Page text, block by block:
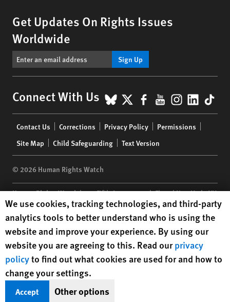
Get Updates On Rights Issues
Worldwide
Sign Up
Connect With Us BlueSky
X Facebook
YouTube
menu
Contact Us Corrections Privacy Policy
Permissions
Site Map
Child Safeguarding Text Version
© 2026 Human Rights Watch
Human Rights Watch| 350 Fifth Avenue, 34th Floor | New York,NY
10118-3299USA|t 1.212.290.4700
Human Rights Watchis a 501(C)(3) nonprofit registered in the US
under EIN: 13-2875808
Human Rights Watch cookie preferences
We use cookies, tracking technologies, and third-party
analytics tools to better understand who is using the
website and improve your experience. By using our
website you are agreeing to this. Read ourprivacy
policyto find out what cookies are used for and how to
change your settings.
Accept Other options